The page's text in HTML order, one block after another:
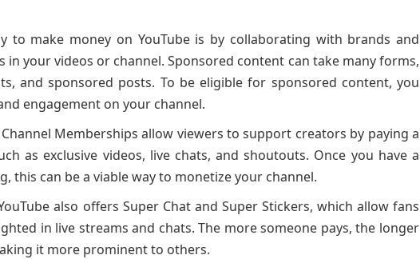
to make money on YouTube is by collaborating with brands and
your videos or channel. Sponsored content can take many forms,
and sponsored posts. To be eligible for sponsored content, you
engagement on your channel.
Channel Memberships allow viewers to support creators by paying a
as exclusive videos, live chats, and shoutouts. Once you have a
this can be a viable way to monetize your channel.
also offers Super Chat and Super Stickers, which allow fans
in live streams and chats. The more someone pays, the longer
it more prominent to others.